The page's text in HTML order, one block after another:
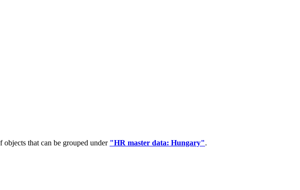
objects that can be grouped under "HR master data: Hungary".